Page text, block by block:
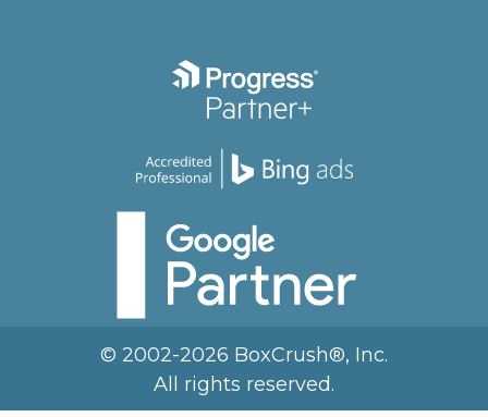
© 2002-2026 BoxCrush®, Inc.
All rights reserved.